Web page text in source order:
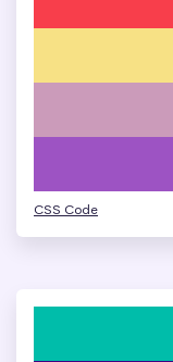
CSS Code